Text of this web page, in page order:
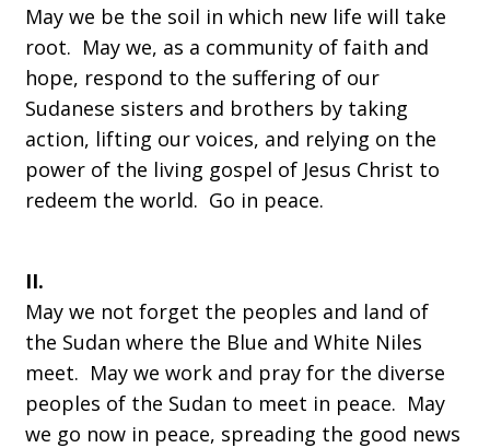
May we be the soil in which new life will take
root. May we, as a community of faith and
hope, respond to the suffering of our
Sudanese sisters and brothers by taking
action, lifting our voices, and relying on the
power of the living gospel of Jesus Christ to
redeem the world. Go in peace.
II.
May we not forget the peoples and land of
the Sudan where the Blue and White Niles
meet. May we work and pray for the diverse
peoples of the Sudan to meet in peace. May
we go now in peace, spreading the good news